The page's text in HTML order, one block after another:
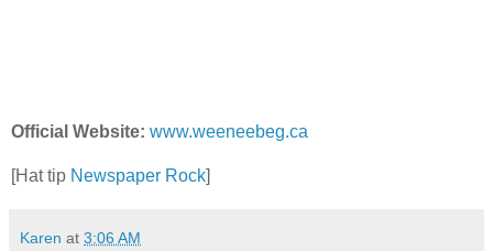
Official Website: www.weeneebeg.ca
[Hat tip Newspaper Rock]
Karen at 3:06 AM